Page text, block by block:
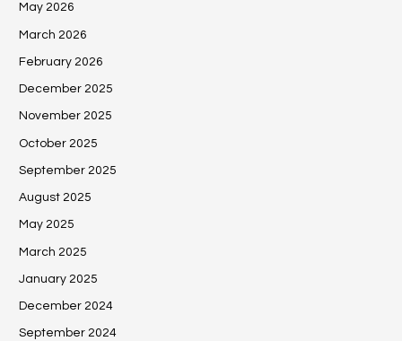
May 2026
March 2026
February 2026
December 2025
November 2025
October 2025
September 2025
August 2025
May 2025
March 2025
January 2025
December 2024
September 2024